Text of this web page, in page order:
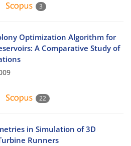
3
Optimization Algorithm for
A Comparative Study of
22
in Simulation of 3D
Runners